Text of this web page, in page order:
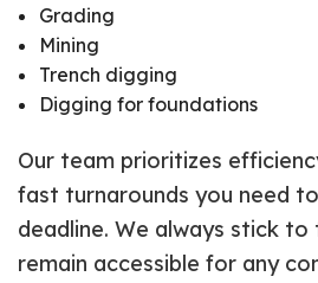
Grading
Mining
Trench digging
Digging for foundations
Our team prioritizes
fast turnarounds you need
deadline. We always stick to
remain accessible for any